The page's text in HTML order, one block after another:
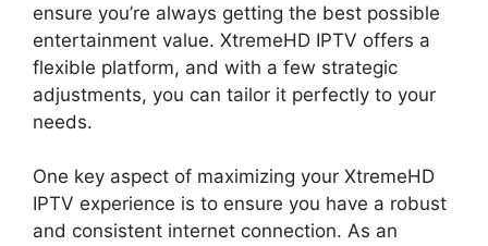
ensure you’re always getting the best possible
entertainment value. XtremeHD IPTV offers a
flexible platform, and with a few strategic
adjustments, you can tailor it perfectly to your
needs.
One key aspect of maximizing your XtremeHD
IPTV experience is to ensure you have a robust
and consistent internet connection. As an